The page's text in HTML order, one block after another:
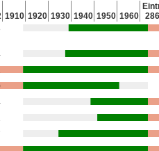
1910 1920 1930 1940 1950 1960
286